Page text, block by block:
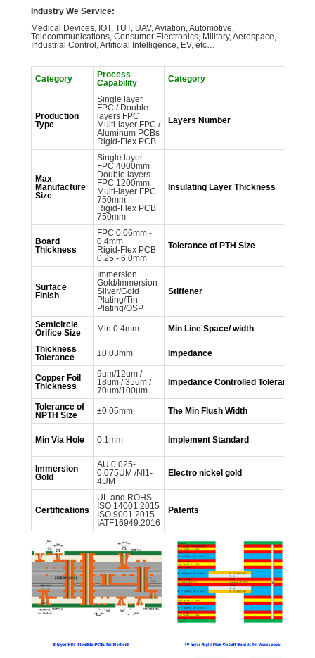
Industry We Service:
Medical Devices, IOT, TUT, UAV, Aviation, Automotive,
Telecommunications, Consumer Electronics, Military, Aerospace,
Industrial Control, Artificial Intelligence, EV, etc…
Category
Process
Capability
Category
Production
Type
Single layer
FPC / Double
layers FPC
Multi-layer FPC /
Aluminum PCBs
Rigid-Flex PCB
Layers Number
Max
Manufacture
Size
Single layer
FPC 4000mm
Double layers
FPC 1200mm
Multi-layer FPC
750mm
Rigid-Flex PCB
750mm
Insulating Layer Thickness
Board
Thickness
FPC 0.06mm -
0.4mm
Rigid-Flex PCB
0.25 - 6.0mm
Tolerance of PTH Size
Surface
Finish
Immersion
Gold/Immersion
Silver/Gold
Plating/Tin
Plating/OSP
Stiffener
Semicircle
Orifice Size
Min 0.4mm Min Line Space/ width
Thickness
Tolerance
±0.03mm Impedance
Copper Foil
Thickness
9um/12um /
18um / 35um /
70um/100um
Impedance Controlled Tolerance
Tolerance of
NPTH Size ±0.05mm The Min Flush Width
Min Via Hole 0.1mm Implement Standard
Immersion
Gold
AU 0.025-
0.075UM /NI1-
4UM
Electro nickel gold
Certifications
UL and ROHS
ISO 14001:2015
ISO 9001:2015
IATF16949:2016
Patents